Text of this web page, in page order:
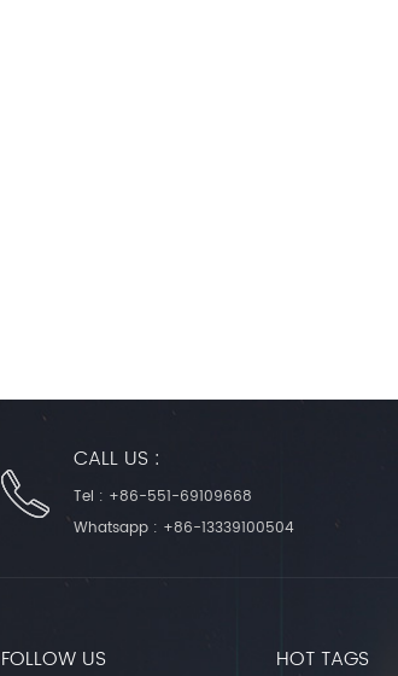
CALL US :
Tel : +86-551-69109668
Whatsapp : +86-13339100504
FOLLOW US HOT TAGS